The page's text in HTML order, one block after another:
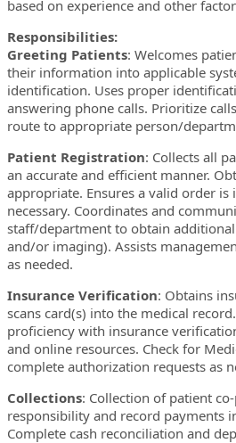
based on experience and other
Responsibilities:
Greeting Patients: Welcomes
their information into applicable
identification. Uses proper
answering phone calls. Prioritize
route to appropriate person/
Patient Registration: Collects all
an accurate and efficient manner.
appropriate. Ensures a valid order
necessary. Coordinates and
staff/department to obtain
and/or imaging). Assists
as needed.
Insurance Verification: Obtains
scans card(s) into the medical
proficiency with insurance
and online resources. Check for
complete authorization requests as
Collections: Collection of patient
responsibility and record payments
Complete cash reconciliation and